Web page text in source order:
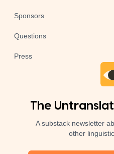
Sponsors
Questions
Press
The
A substack newsletter
other